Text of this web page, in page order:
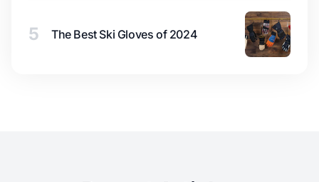
5 The Best Ski Gloves of 2024